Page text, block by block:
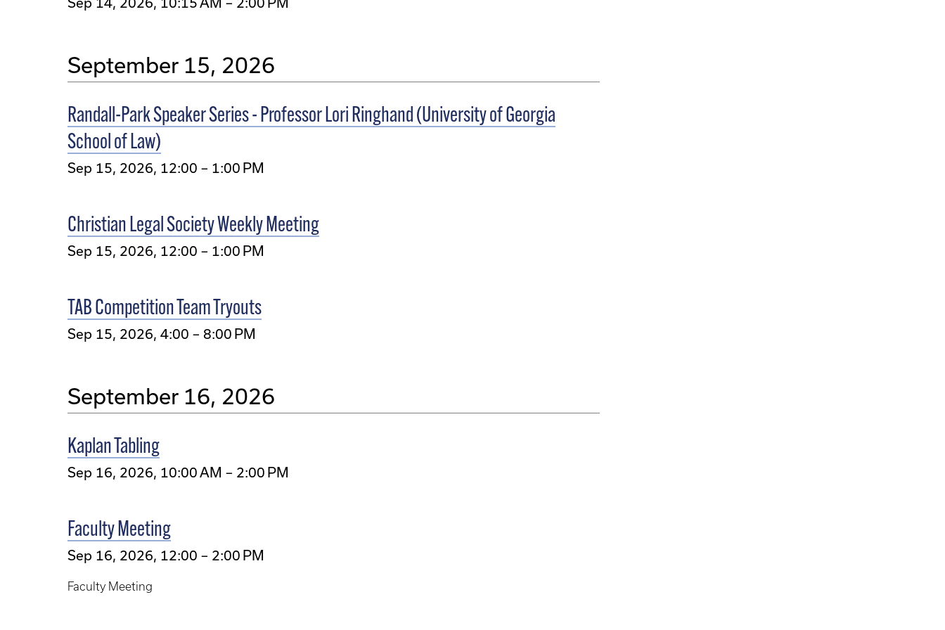
September 15, 2026
Randall-Park Speaker Series - Professor Lori Ringhand (University of Georgia
School of Law)
Sep 15, 2026, 12:00 – 1:00 PM
Christian Legal Society Weekly Meeting
Sep 15, 2026, 12:00 – 1:00 PM
TAB Competition Team Tryouts
Sep 15, 2026, 4:00 – 8:00 PM
September 16, 2026
Kaplan Tabling
Sep 16, 2026, 10:00 AM – 2:00 PM
Faculty Meeting
Sep 16, 2026, 12:00 – 2:00 PM
Faculty Meeting